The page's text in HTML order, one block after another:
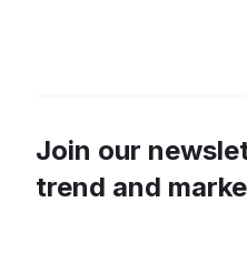
Join our
trend and